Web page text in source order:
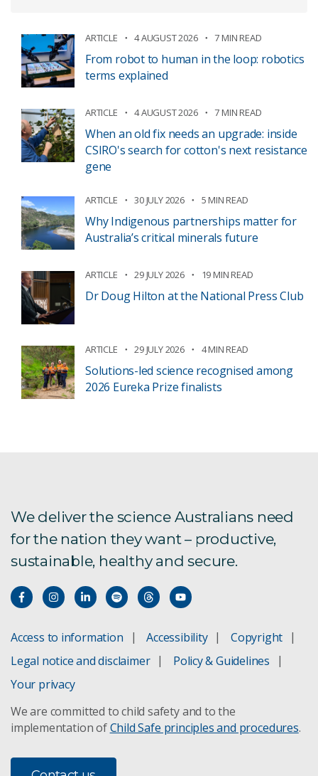
ARTICLE 4 AUGUST 2026 7 MIN READ
From robot to human in the loop: robotics
terms explained
ARTICLE 4 AUGUST 2026 7 MIN READ
When an old fix needs an upgrade: inside
CSIRO's search for cotton's next resistance
gene
ARTICLE 30 JULY 2026 5 MIN READ
Why Indigenous partnerships matter for
Australia’s critical minerals future
ARTICLE 29 JULY 2026 19 MIN READ
Dr Doug Hilton at the National Press Club
ARTICLE 29 JULY 2026 4 MIN READ
Solutions-led science recognised among
2026 Eureka Prize finalists
We deliver the science Australians need
for the nation they want – productive,
sustainable, healthy and secure.
Access to information Accessibility
Copyright
Legal notice and disclaimer
Policy & Guidelines
Your privacy
We are committed to child safety and to the
implementation ofChild Safe principles and procedures.